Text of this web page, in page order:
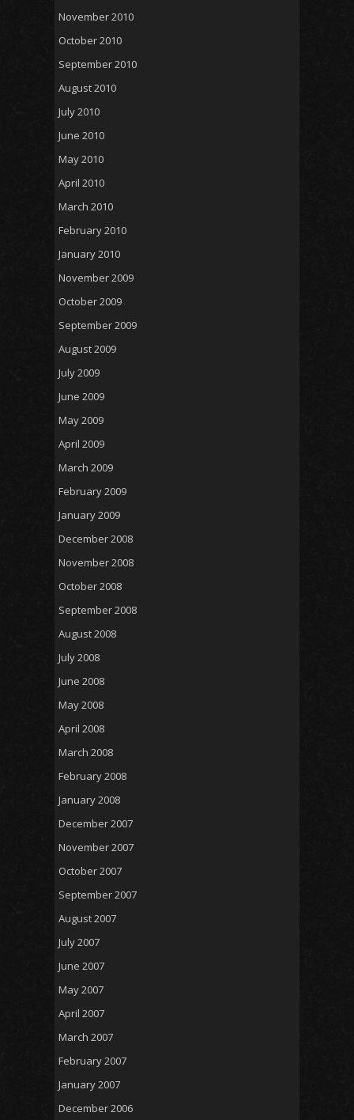
November 2010
October 2010
September 2010
August 2010
July 2010
June 2010
May 2010
April 2010
March 2010
February 2010
January 2010
November 2009
October 2009
September 2009
August 2009
July 2009
June 2009
May 2009
April 2009
March 2009
February 2009
January 2009
December 2008
November 2008
October 2008
September 2008
August 2008
July 2008
June 2008
May 2008
April 2008
March 2008
February 2008
January 2008
December 2007
November 2007
October 2007
September 2007
August 2007
July 2007
June 2007
May 2007
April 2007
March 2007
February 2007
January 2007
December 2006